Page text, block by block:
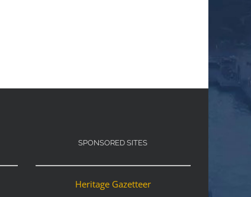
SPONSORED SITES
Heritage Gazetteer